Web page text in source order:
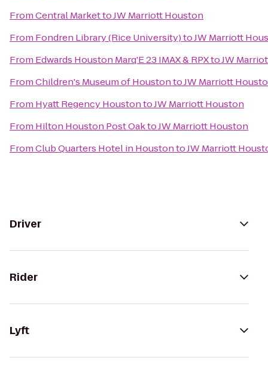
FromCentral MarkettoJW Marriott Houston
From Fondren Library (Rice University)toJW Marriott
From Edwards Houston Marq'E 23 IMAX & RPXtoJW
FromChildren's Museum of HoustontoJW Marriott
From Hyatt Regency HoustontoJW Marriott Houston
From Hilton Houston Post OaktoJW Marriott Houston
FromClub Quarters Hotel in HoustontoJW Marriott
Driver
Rider
Lyft